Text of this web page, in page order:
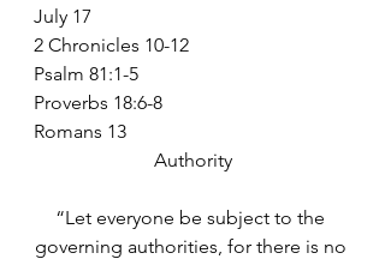
July 17
2 Chronicles 10-12
Psalm 81:1-5
Proverbs 18:6-8
Romans 13
Authority
“Let everyone be subject to the
governing authorities, for there is no